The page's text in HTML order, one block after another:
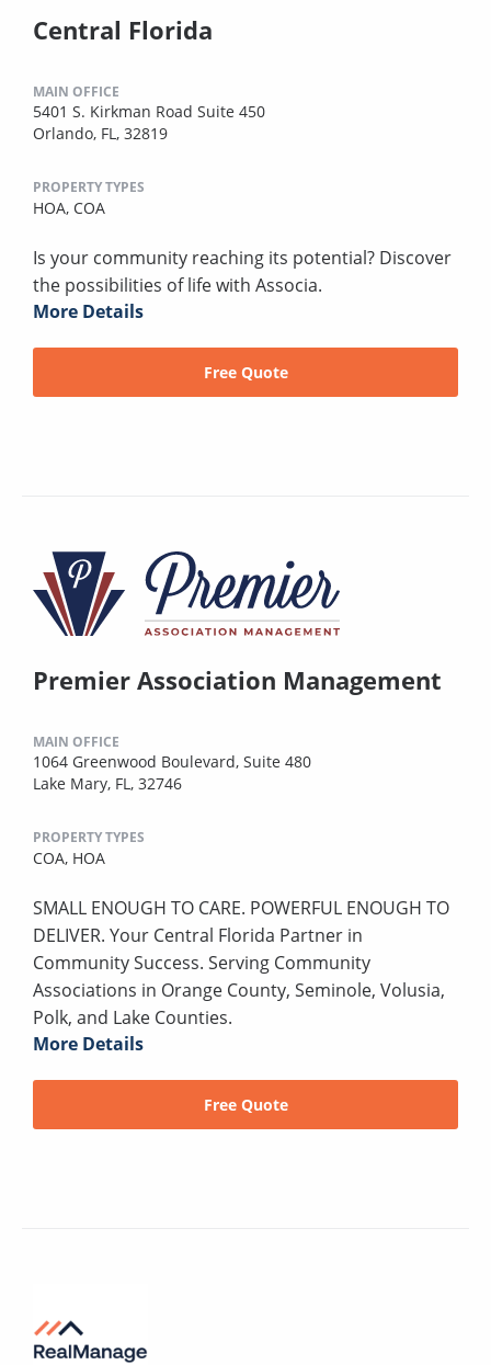
Central Florida
MAIN OFFICE
5401 S. Kirkman Road Suite 450
Orlando, FL, 32819
PROPERTY TYPES
HOA, COA
Is your community reaching its potential? Discover
the possibilities of life with Associa.
More Details
Free Quote
Premier Association Management
MAIN OFFICE
1064 Greenwood Boulevard, Suite 480
Lake Mary, FL, 32746
PROPERTY TYPES
COA, HOA
SMALL ENOUGH TO CARE. POWERFUL ENOUGH TO
DELIVER. Your Central Florida Partner in
Community Success. Serving Community
Associations in Orange County, Seminole, Volusia,
Polk, and Lake Counties.
More Details
Free Quote